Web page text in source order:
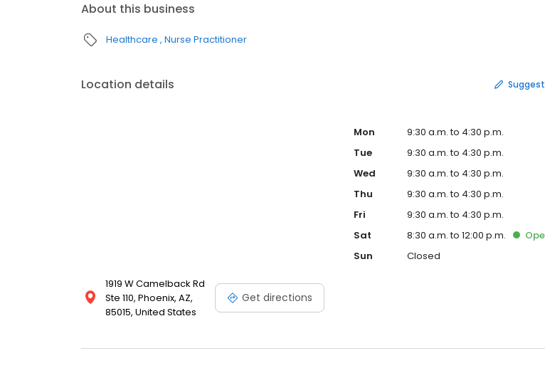
About this business
Healthcare Nurse Practitioner
Location details
1919 W Camelback Rd
Ste 110, Phoenix, AZ,
85015, United States
Get directions
Mon
9:30 a.m. to 4:30 p.m.
Tue
9:30 a.m. to 4:30 p.m.
Wed
9:30 a.m. to 4:30 p.m.
Thu
9:30 a.m. to 4:30 p.m.
Fri
9:30 a.m. to 4:30 p.m.
Sat
8:30 a.m. to 12:00 p.m.
Sun
Closed